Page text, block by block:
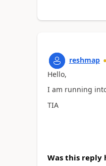
reshmap
Hello,
I am running
TIA
Was this reply